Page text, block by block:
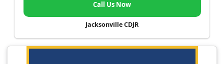
Call Us Now
Jacksonville CDJR